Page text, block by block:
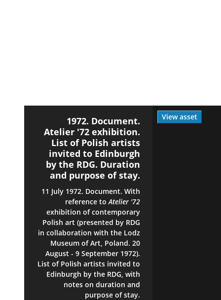
View asset
1972. Document.
Atelier '72 exhibition.
List of Polish artists
invited to Edinburgh
by the RDG. Duration
and purpose of stay.
11 July 1972. Document. With
reference toAtelier '72
exhibition of contemporary
Polish art (presented by RDG
in collaboration with the Lodz
Museum of Art, Poland. 20
August - 9 September 1972).
List of Polish artists invited to
Edinburgh by the RDG, with
notes on duration and
purpose of stay.